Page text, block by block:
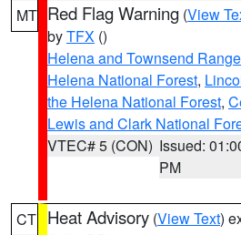
MT Red Flag Warning (View
byTFX ()
Helena and Townsend
Helena National Forest,
the Helena National Forest,
Lewis and Clark National
VTEC# 5 (CON) Issued:
PM
CT Heat Advisory (View Text)